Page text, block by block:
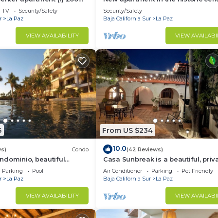
the marina
de La Paz),
History Museum
Art - 4.2 km | 2.6 mi
boardwalk
TV
Security/Safety
La Paz
VIEW AVAILABILITY
Security/Safety
Baja California Sur
La Paz
VIEW
Condo
beautiful
you can hear the
Parking
Pool
La Paz
VIEW AVAILABILITY
From US $234
10.0(42 Reviews)
Casa Sunbreak is a beautiful,
hacienda, w/pool, in the center of
Air Conditioner Parking
Pet Friendly
Baja California Sur
La Paz
VIEW